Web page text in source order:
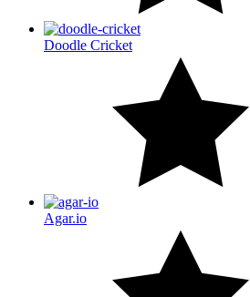
Doodle Cricket
Agar.io